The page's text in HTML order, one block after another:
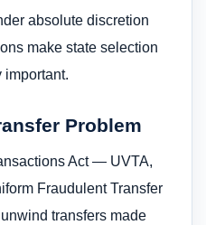
absolute discretion
make state selection
important.
Problem
Act — UVTA,
Fraudulent Transfer
transfers made